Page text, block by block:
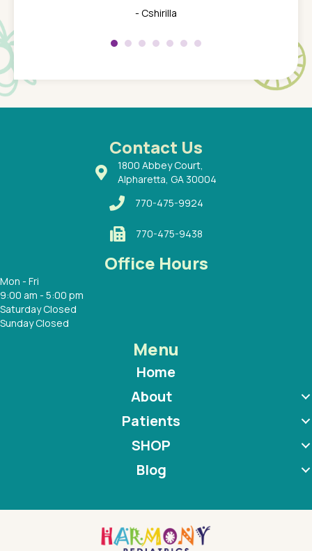
son
a
a
a
- Cshirilla
about
Contact Us
1800 Abbey Court,
Alpharetta, GA 30004
770-475-9924
770-475-9438
Office Hours
Mon - Fri
9:00 am - 5:00 pm
Saturday Closed
Sunday Closed
Menu
Home
About
Patients
SHOP
Blog